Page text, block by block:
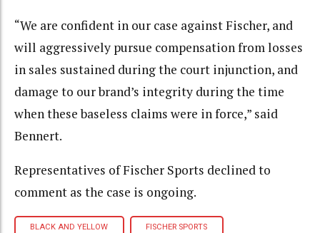
“We are confident in our case against Fischer, and
will aggressively pursue compensation from losses
in sales sustained during the court injunction, and
damage to our brand’s integrity during the time
when these baseless claims were in force,” said
Bennert.
Representatives of Fischer Sports declined to
comment as the case is ongoing.
BLACK AND YELLOW FISCHER SPORTS